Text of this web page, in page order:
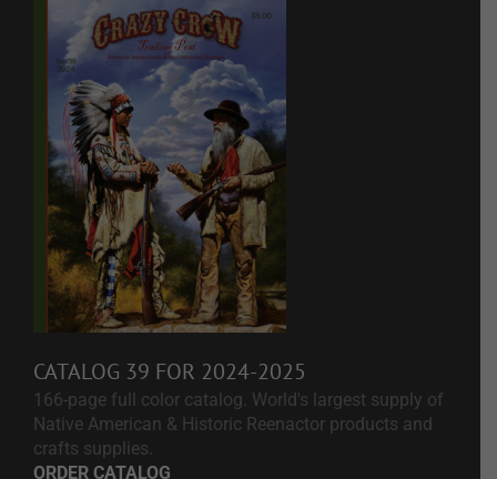
CATALOG 39 FOR 2024-2025
166-page full color catalog. World's largest supply of
Native American & Historic Reenactor products and
crafts supplies.
ORDER CATALOG